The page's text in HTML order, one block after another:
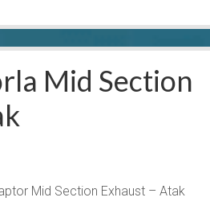
Mid Section
Mid Section Exhaust – Atak